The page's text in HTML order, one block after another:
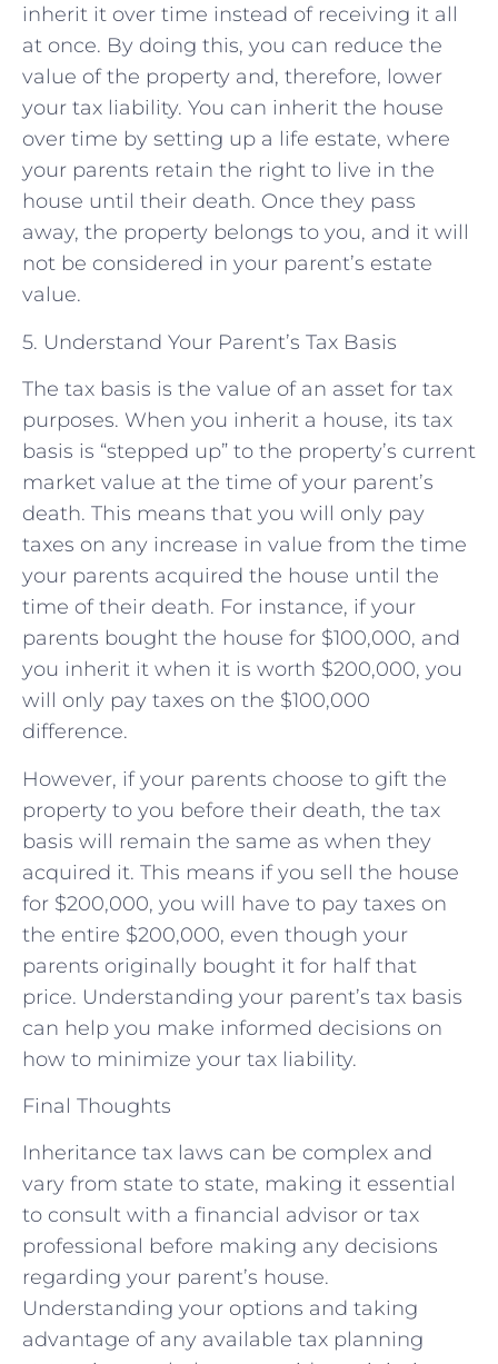
inherit it over time instead of receiving it all
at once. By doing this, you can reduce the
value of the property and, therefore, lower
your tax liability. You can inherit the house
over time by setting up a life estate, where
your parents retain the right to live in the
house until their death. Once they pass
away, the property belongs to you, and it will
not be considered in your parent’s estate
value.
5. Understand Your Parent’s Tax Basis
The tax basis is the value of an asset for tax
purposes. When you inherit a house, its tax
basis is “stepped up” to the property’s current
market value at the time of your parent’s
death. This means that you will only pay
taxes on any increase in value from the time
your parents acquired the house until the
time of their death. For instance, if your
parents bought the house for $100,000, and
you inherit it when it is worth $200,000, you
will only pay taxes on the $100,000
difference.
However, if your parents choose to gift the
property to you before their death, the tax
basis will remain the same as when they
acquired it. This means if you sell the house
for $200,000, you will have to pay taxes on
the entire $200,000, even though your
parents originally bought it for half that
price. Understanding your parent’s tax basis
can help you make informed decisions on
how to minimize your tax liability.
Final Thoughts
Inheritance tax laws can be complex and
vary from state to state, making it essential
to consult with a financial advisor or tax
professional before making any decisions
regarding your parent’s house.
Understanding your options and taking
advantage of any available tax planning